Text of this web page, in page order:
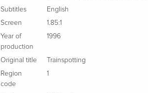
Standard edition
German
Standard edition
French
Subtitles
English
Screen
1.85:1
Year of
production
1996
Original title
Trainspotting
Region
code
1